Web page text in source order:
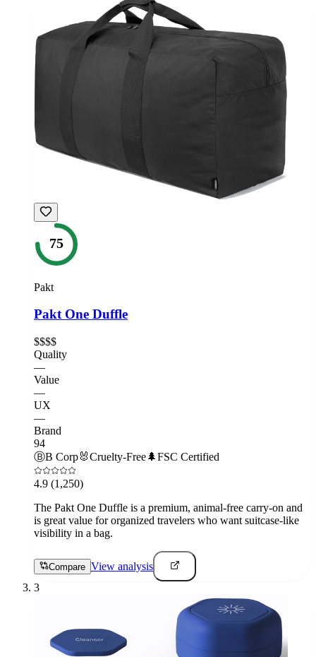
75
Pakt
Pakt One Duffle
$$$$
Quality
—
Value
—
UX
—
Brand
94
ⒷB Corp🐰Cruelty-Free🌲FSC Certified
4.9 (1,250)
The Pakt One Duffle is a premium, animal-free carry-on and
is great value for organized travelers who want suitcase-like
visibility in a bag.
Compare View analysis
3